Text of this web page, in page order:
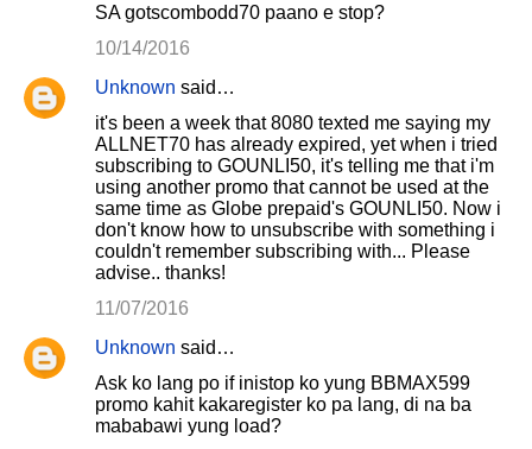
SA gotscombodd70 paano e stop?
10/14/2016
Unknown said…
it's been a week that 8080 texted me saying my
ALLNET70 has already expired, yet when i tried
subscribing to GOUNLI50, it's telling me that i'm
using another promo that cannot be used at the
same time as Globe prepaid's GOUNLI50. Now i
don't know how to unsubscribe with something i
couldn't remember subscribing with... Please
advise.. thanks!
11/07/2016
Unknown said…
Ask ko lang po if inistop ko yung BBMAX599
promo kahit kakaregister ko pa lang, di na ba
mababawi yung load?